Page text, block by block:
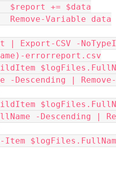
                $report += $data
                Remove-Variable data
errorreport.csv
-Descending |
-Descending |
Item